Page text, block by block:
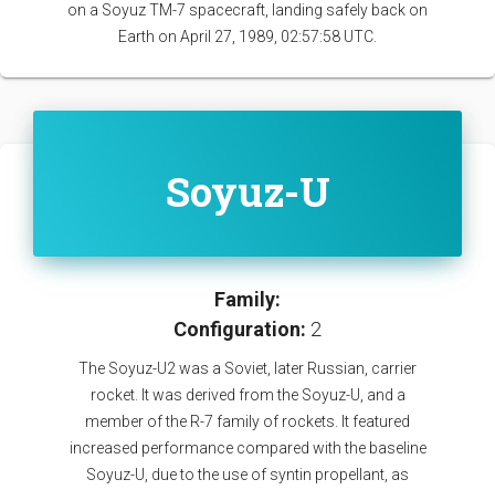
on a Soyuz TM-7 spacecraft, landing safely back on
Earth on April 27, 1989, 02:57:58 UTC.
Soyuz-U
Family:
Configuration: 2
The Soyuz-U2 was a Soviet, later Russian, carrier
rocket. It was derived from the Soyuz-U, and a
member of the R-7 family of rockets. It featured
increased performance compared with the baseline
Soyuz-U, due to the use of syntin propellant, as